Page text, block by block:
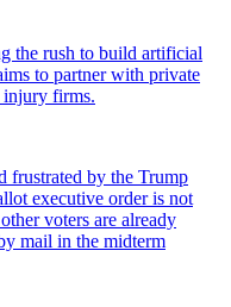
the rush to build artificial
to partner with private
injury firms.
frustrated by the Trump
executive order is not
voters are already
mail in the midterm